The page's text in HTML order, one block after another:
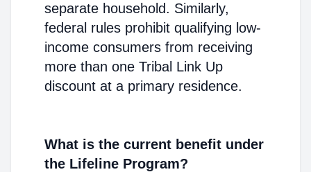
separate household. Similarly,
federal rules prohibit qualifying low-
income consumers from receiving
more than one Tribal Link Up
discount at a primary residence.
What is the current benefit under
the Lifeline Program?